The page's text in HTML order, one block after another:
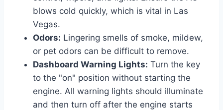
blows cold quickly, which is vital in Las
Vegas.
Odors: Lingering smells of smoke, mildew,
or pet odors can be difficult to remove.
Dashboard Warning Lights: Turn the key
to the "on" position without starting the
engine. All warning lights should illuminate
and then turn off after the engine starts